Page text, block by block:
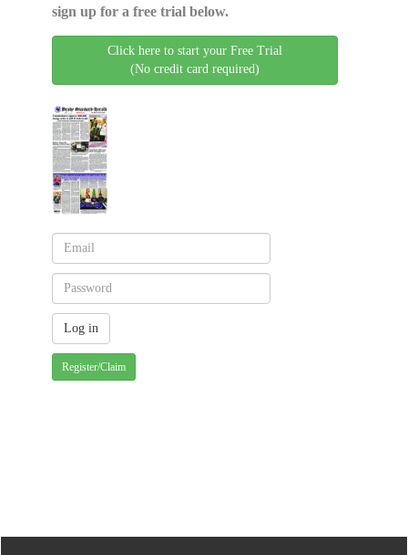
sign up for a free trial below.
Click here to start your Free Trial
(No credit card required)
Register/Claim